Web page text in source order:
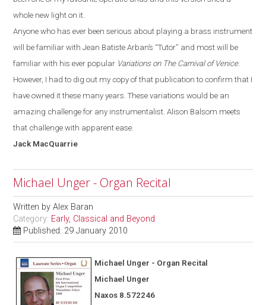
whole new light on it.
Anyone who has ever been serious about playing a brass instrument
will be familiar with Jean Batiste Arban’s “Tutor” and most will be
familiar with his ever popular Variations on The Carnival of Venice.
However, I had to dig out my copy of that publication to confirm that I
have owned it these many years. These variations would be an
amazing challenge for any instrumentalist. Alison Balsom meets
that challenge with apparent ease.
Jack MacQuarrie
Michael Unger - Organ Recital
Written byAlex Baran
Category: Early, Classical and Beyond
Published: 29 January 2010
Michael Unger - Organ Recital
Michael Unger
Naxos 8.572246